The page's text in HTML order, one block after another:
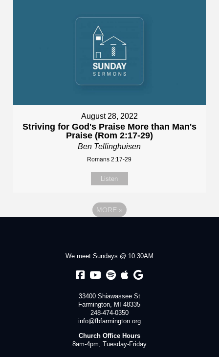
August 28, 2022
Striving for God's Praise More than Man's
Praise (Rom 2:17-29)
Ben Tellinghuisen
Romans 2:17-29
Listen
MORE »
We meet Sundays @ 10:30AM
33400 Shiawassee St
Farmington, MI 48335
248-474-0350
info@fbfarmington.org
Church Office Hours
8am-4pm, Tuesday-Friday